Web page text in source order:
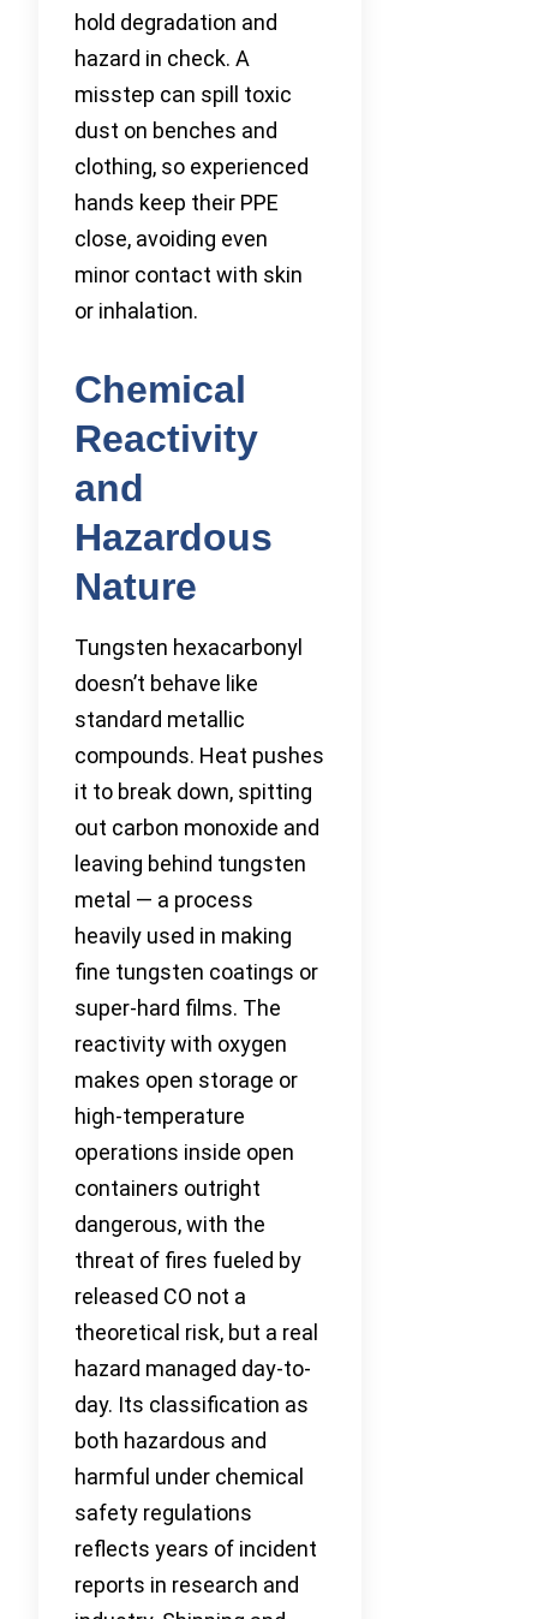
hold degradation and
hazard in check. A
misstep can spill toxic
dust on benches and
clothing, so experienced
hands keep their PPE
close, avoiding even
minor contact with skin
or inhalation.
Chemical
Reactivity
and
Hazardous
Nature
Tungsten hexacarbonyl
doesn’t behave like
standard metallic
compounds. Heat pushes
it to break down, spitting
out carbon monoxide and
leaving behind tungsten
metal — a process
heavily used in making
fine tungsten coatings or
super-hard films. The
reactivity with oxygen
makes open storage or
high-temperature
operations inside open
containers outright
dangerous, with the
threat of fires fueled by
released CO not a
theoretical risk, but a real
hazard managed day-to-
day. Its classification as
both hazardous and
harmful under chemical
safety regulations
reflects years of incident
reports in research and